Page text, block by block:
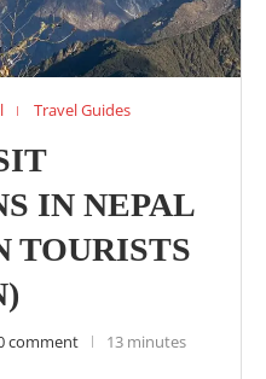
Travel Guides
IN NEPAL
TOURISTS
comment
13 minutes